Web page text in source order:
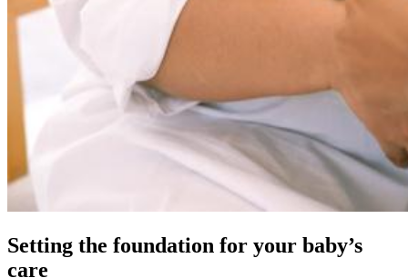
Setting the foundation for your baby’s
care